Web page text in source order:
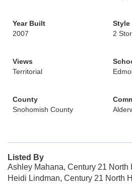
Year Built
2007
Style
2
Views
Territorial
County
Snohomish County
Listed By
Ashley Mahana, Century 21 North
Heidi Lindman, Century 21 North